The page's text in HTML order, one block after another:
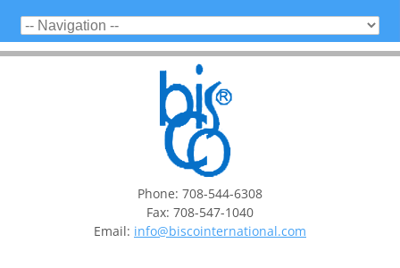
Phone: 708-544-6308
Fax: 708-547-1040
Email: info@biscointernational.com